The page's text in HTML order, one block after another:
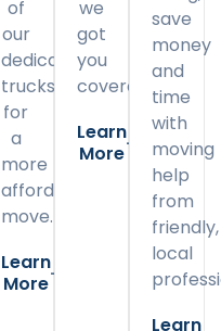
of
our
dedicated
trucks
for
a
more
affordable
move.
Learn
More
we
got
you
covered.
Learn
More
save
money
and
time
with
moving
help
from
friendly,
local
Learn